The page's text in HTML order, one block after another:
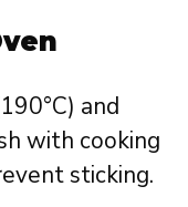
and
with cooking
sticking.